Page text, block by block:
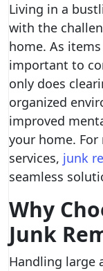
Living in a
with the
home. As
important to
only does
organized
improved
your home.
services, junk
seamless
Why
Junk
Handling large